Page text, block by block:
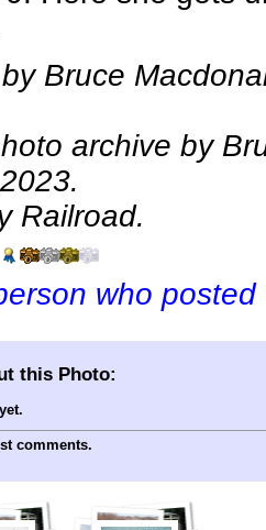
Bruce
archive by
Railroad.
who
this Photo:
comments.